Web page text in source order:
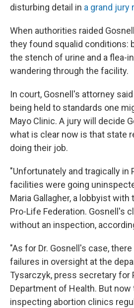
disturbing detail in a grand jury
When authorities raided
they found squalid conditions:
the stench of urine and a flea-
wandering through the facility.
In court, Gosnell's attorney
being held to standards one
Mayo Clinic. A jury will decide
what is clear now is that state
doing their job.
"Unfortunately and tragically in
facilities were going
Maria Gallagher, a lobbyist with
Pro-Life Federation. Gosnell's
without an inspection,
"As for Dr. Gosnell's case,
failures in oversight at the
Tysarczyk, press secretary for
Department of Health. But now
inspecting abortion clinics